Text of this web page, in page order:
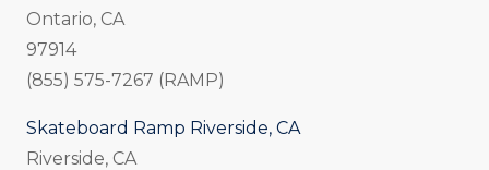
Ontario, CA
97914
(855) 575-7267 (RAMP)
Skateboard Ramp Riverside, CA
Riverside, CA